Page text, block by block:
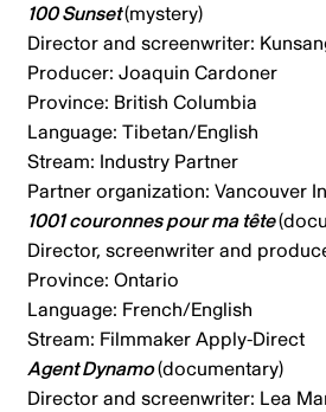
100 Sunset(mystery)
Director and screenwriter:
Producer: Joaquin Cardoner
Province: British Columbia
Language: Tibetan/English
Stream: Industry Partner
Partner organization: Vancouver
1001 couronnes pour ma tête
Director, screenwriter and
Province: Ontario
Language: French/English
Stream: Filmmaker Apply-Direct
Agent Dynamo(documentary)
Director and screenwriter: Lea